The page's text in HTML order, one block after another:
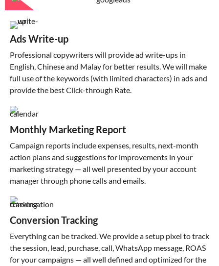
Ads Write-up
Professional copywriters will provide ad write-ups in
English, Chinese and Malay for better results. We will make
full use of the keywords (with limited characters) in ads and
provide the best Click-through Rate.
Monthly Marketing Report
Campaign reports include expenses, results, next-month
action plans and suggestions for improvements in your
marketing strategy — all well presented by your account
manager through phone calls and emails.
Conversion Tracking
Everything can be tracked. We provide a setup pixel to track
the session, lead, purchase, call, WhatsApp message, ROAS
for your campaigns — all well defined and optimized for the